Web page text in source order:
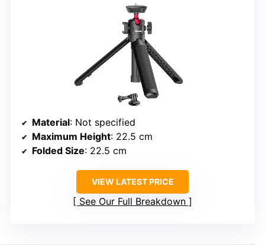
Material: Not specified
Maximum Height: 22.5 cm
Folded Size: 22.5 cm
VIEW LATEST PRICE
See Our Full Breakdown